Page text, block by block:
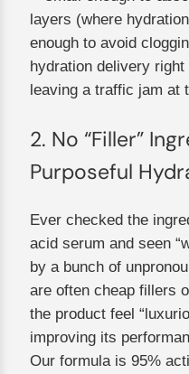
layers (where
enough to avoid
hydration delivery
leaving a traffic jam at
2. No “Filler”
Purposeful
Ever checked the
acid serum and seen
by a bunch of
are often cheap fillers
the product feel
improving its
Our formula is 95%